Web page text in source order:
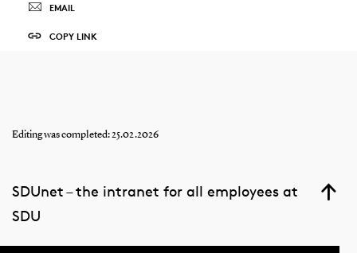
EMAIL
COPY LINK
Editing was completed: 25.02.2026
SDUnet – the intranet for all employees at
SDU